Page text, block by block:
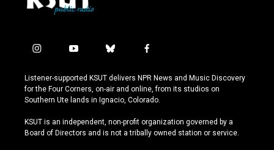
i
s
t
a
r
a
y
u
t
u
e
b
u
e
s
y
f
c
e
b
o
k
Listener-supported KSUT delivers NPR News and Music Discovery
for the Four Corners, on-air and online, from its studios on
Southern Ute lands in Ignacio, Colorado.
KSUT is an independent, non-profit organization governed by a
Board of Directors and is not a tribally owned station or service.